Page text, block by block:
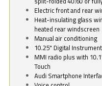
Electric front and rear
Heat-insulating glass
heated rear windscreen
Manual air conditioning
10.25" Digital
MMI radio plus with
Touch
Audi Smartphone